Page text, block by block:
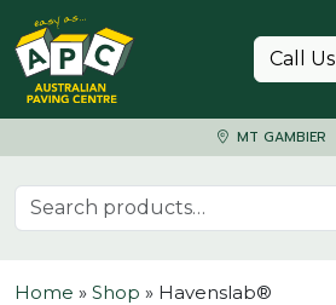
Skip to content
Call Us
MT GAMBIER
Search for:
Home » Shop » Havenslab®